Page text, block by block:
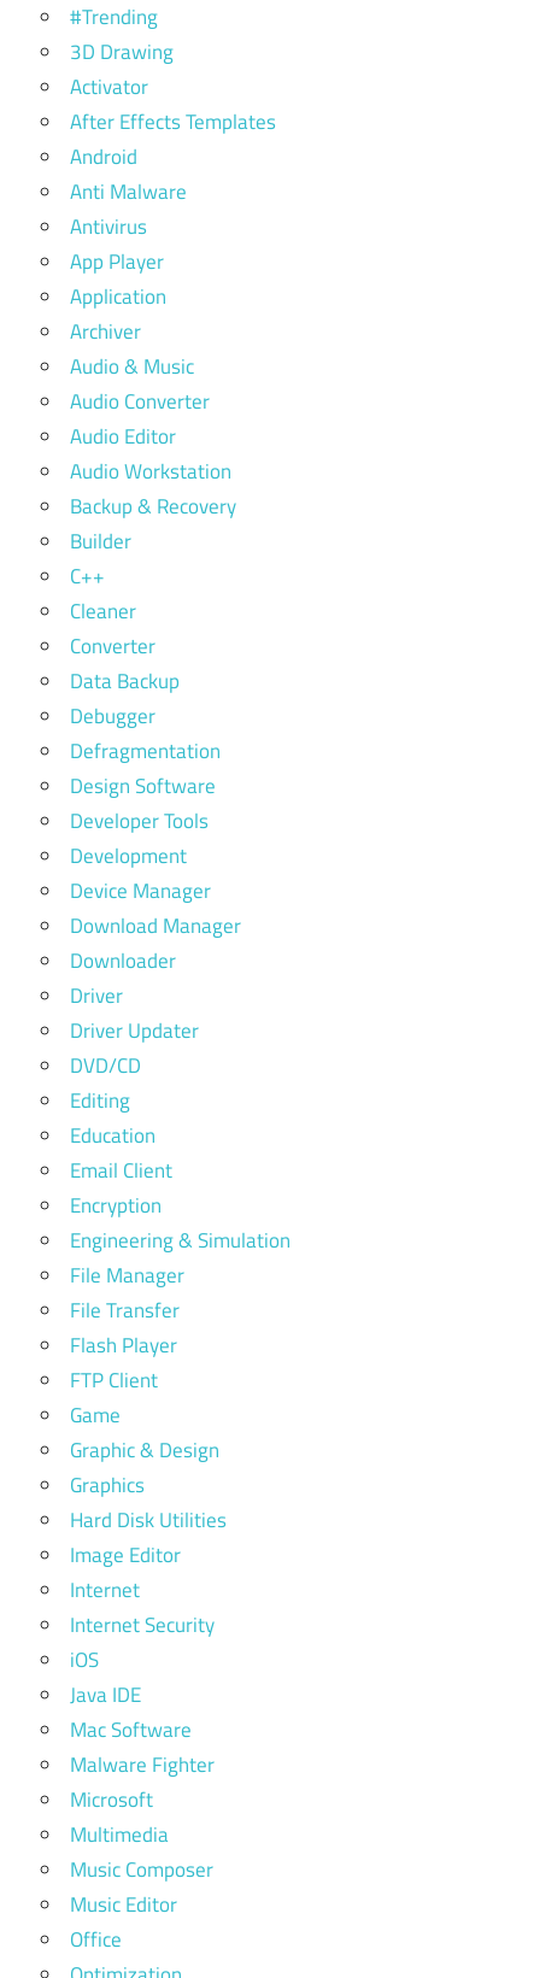
#Trending
3D Drawing
Activator
After Effects Templates
Android
Anti Malware
Antivirus
App Player
Application
Archiver
Audio & Music
Audio Converter
Audio Editor
Audio Workstation
Backup & Recovery
Builder
C++
Cleaner
Converter
Data Backup
Debugger
Defragmentation
Design Software
Developer Tools
Development
Device Manager
Download Manager
Downloader
Driver
Driver Updater
DVD/CD
Editing
Education
Email Client
Encryption
Engineering & Simulation
File Manager
File Transfer
Flash Player
FTP Client
Game
Graphic & Design
Graphics
Hard Disk Utilities
Image Editor
Internet
Internet Security
iOS
Java IDE
Mac Software
Malware Fighter
Microsoft
Multimedia
Music Composer
Music Editor
Office